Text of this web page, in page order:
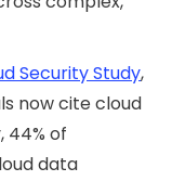
Security Study,
now cite cloud
44% of
data